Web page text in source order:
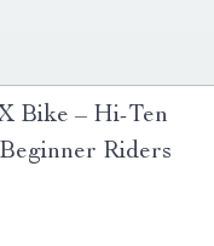
Bike – Hi-Ten
Riders